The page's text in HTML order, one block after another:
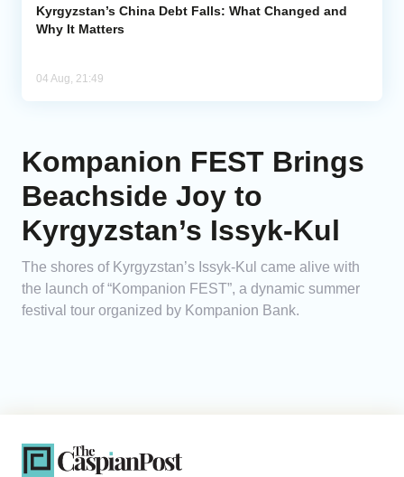
Kyrgyzstan’s China Debt Falls: What Changed and
Why It Matters
04 Aug, 21:49
Kompanion FEST Brings
Beachside Joy to
Kyrgyzstan’s Issyk-Kul
The shores of Kyrgyzstan’s Issyk-Kul came alive with
the launch of “Kompanion FEST”, a dynamic summer
festival tour organized by Kompanion Bank.